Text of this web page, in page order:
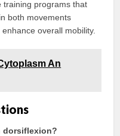
training programs that
both movements
overall mobility.
An
dorsiflexion?